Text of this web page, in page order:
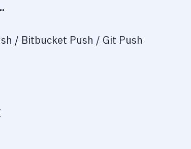
/ Bitbucket Push / Git Push